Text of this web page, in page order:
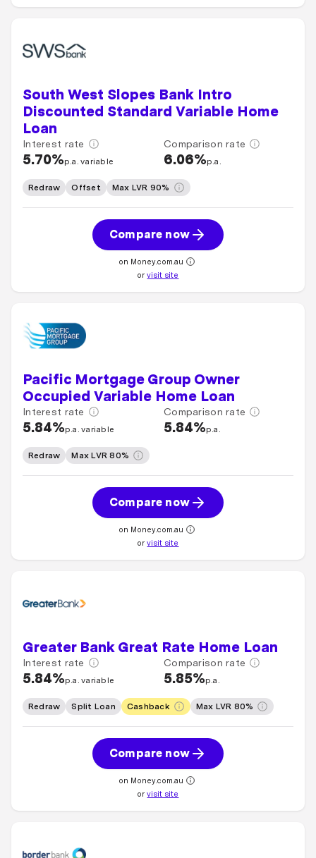
South West Slopes Bank Intro
Discounted Standard Variable Home
Loan
Interest rate
5.70%p.a. variable
Comparison rate
6.06%p.a.
Redraw Offset Max LVR 90%
Compare now
on Money.com.au
orvisit site
Pacific Mortgage Group Owner
Occupied Variable Home Loan
Interest rate
5.84%p.a. variable
Comparison rate
5.84%p.a.
Redraw Max LVR 80%
Compare now
on Money.com.au
orvisit site
Greater Bank Great Rate Home Loan
Interest rate
5.84%p.a. variable
Comparison rate
5.85%p.a.
Redraw Split Loan Cashback Max LVR 80%
Compare now
on Money.com.au
orvisit site